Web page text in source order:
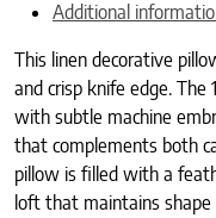
Additional
This linen decorative
and crisp knife edge. The
with subtle machine
that complements both
pillow is filled with a
loft that maintains